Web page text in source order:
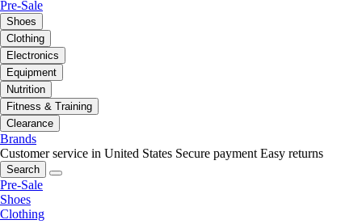
Pre-Sale
Shoes
Clothing
Electronics
Equipment
Nutrition
Fitness & Training
Clearance
Brands
Customer service in United States Secure payment Easy returns
Search
Pre-Sale
Shoes
Clothing